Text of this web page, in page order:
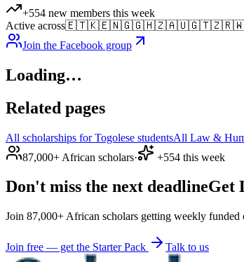
+554 new members this week
Active across🇪🇹🇰🇪🇳🇬🇬🇭🇿🇦🇺🇬🇹🇿🇷🇼
Join the Facebook group
Loading…
Related pages
All scholarships for Togolese studentsAll Law &
87,000+ African scholars· +554 this week
Don't miss the next deadlineGet
Join 87,000+ African scholars getting weekly
Join free — get the Starter Pack Talk to us